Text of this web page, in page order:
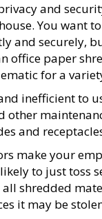
privacy and
You want
and securely,
office paper
for a
inefficient to
other
and
make your
to just toss
shredded
it may be